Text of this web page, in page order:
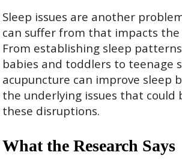
Sleep issues are another
can suffer from that impacts
From establishing sleep
babies and toddlers to teenage
acupuncture can improve sleep
the underlying issues that could
these disruptions.
What the Research Says